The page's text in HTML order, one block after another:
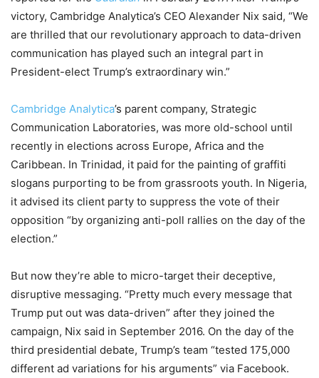
victory, Cambridge Analytica’s CEO Alexander Nix said, “We
are thrilled that our revolutionary approach to data-driven
communication has played such an integral part in
President-elect Trump’s extraordinary win.”
Cambridge Analytica’s parent company, Strategic
Communication Laboratories, was more old-school until
recently in elections across Europe, Africa and the
Caribbean. In Trinidad, it paid for the painting of graffiti
slogans purporting to be from grassroots youth. In Nigeria,
it advised its client party to suppress the vote of their
opposition “by organizing anti-poll rallies on the day of the
election.”
But now they’re able to micro-target their deceptive,
disruptive messaging. “Pretty much every message that
Trump put out was data-driven” after they joined the
campaign, Nix said in September 2016. On the day of the
third presidential debate, Trump’s team “tested 175,000
different ad variations for his arguments” via Facebook.